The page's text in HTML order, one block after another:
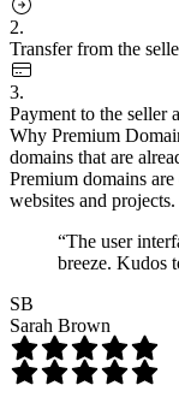
2.
Transfer from the
3.
Payment to the seller
Why Premium
domains that are
Premium domains
websites and projects.
“The user
breeze. Kudos
SB
Sarah Brown